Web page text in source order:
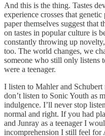
And this is the thing. Tastes
experience crosses that
paper themselves suggest
on tastes in popular culture is
constantly throwing up
too. The world changes, we
someone who still only listens
were a teenager.
I listen to Mahler and
don’t listen to Sonic Youth as
indulgence. I’ll never stop
normal and right. If you had
and Junray as a teenager I
incomprehension I still feel